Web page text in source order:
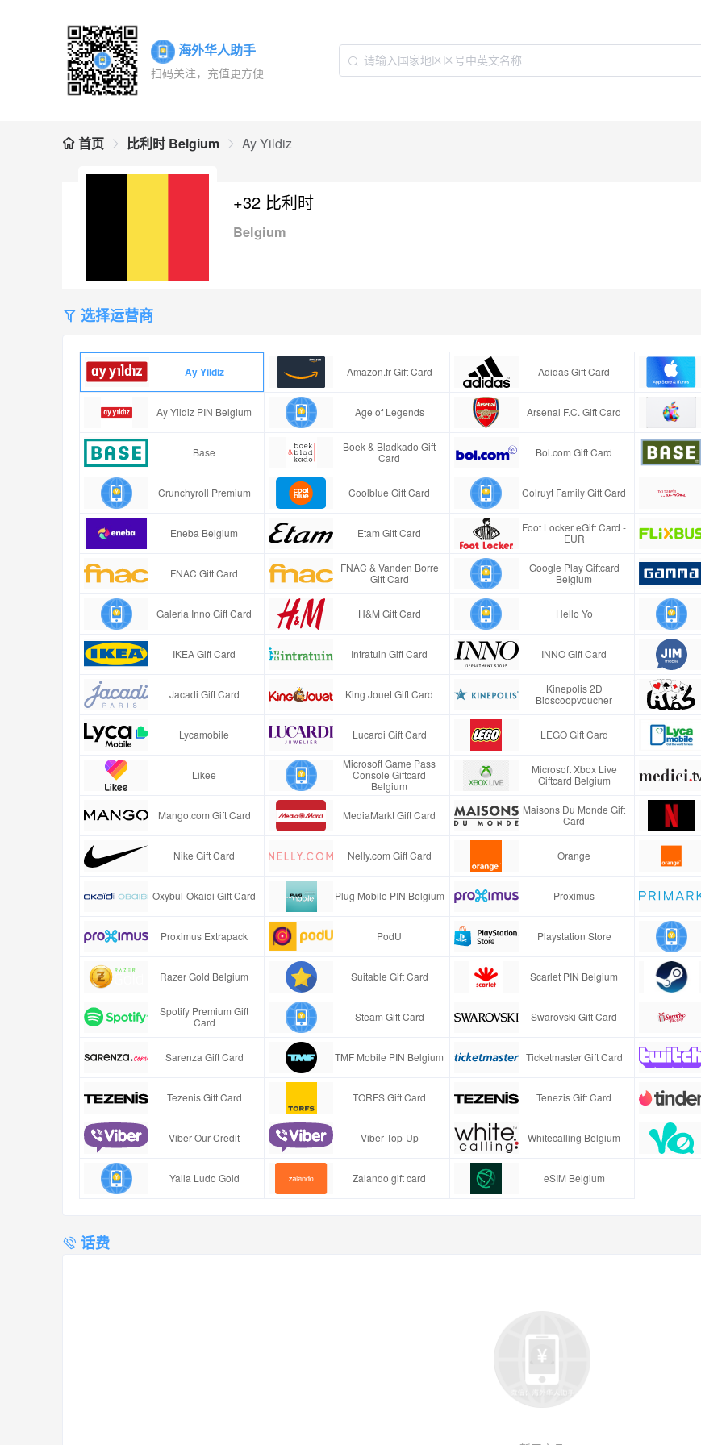
海外华人助手
扫码关注，充值更方便
首页 比利时 Belgium Ay Yildiz
+32 比利时
Belgium
选择运营商
Ay Yildiz Amazon.fr Gift Card Adidas Gift Card
Ay Yildiz PIN Belgium Age of Legends Arsenal F.C. Gift Card
Base
Boek & Bladkado Gift
Card
Bol.com Gift Card
Crunchyroll Premium Coolblue Gift Card Colruyt Family Gift Card
Eneba Belgium Etam Gift Card
Foot Locker eGift Card -
EUR
FNAC Gift Card
FNAC & Vanden Borre
Gift Card
Google Play Giftcard
Belgium
Galeria Inno Gift Card H&M Gift Card Hello Yo
IKEA Gift Card Intratuin Gift Card INNO Gift Card
Jacadi Gift Card King Jouet Gift Card
Kinepolis 2D
Bioscoopvoucher
Lycamobile Lucardi Gift Card LEGO Gift Card
Likee
Microsoft Game Pass
Console Giftcard
Belgium
Microsoft Xbox Live
Giftcard Belgium
Mango.com Gift Card MediaMarkt Gift Card
Maisons Du Monde Gift
Card
Nike Gift Card Nelly.com Gift Card Orange
Oxybul-Okaidi Gift Card Plug Mobile PIN Belgium Proximus
Proximus Extrapack PodU Playstation Store
Razer Gold Belgium Suitable Gift Card Scarlet PIN Belgium
Spotify Premium Gift
Card
Steam Gift Card Swarovski Gift Card
Sarenza Gift Card TMF Mobile PIN Belgium Ticketmaster Gift Card
Tezenis Gift Card TORFS Gift Card Tenezis Gift Card
Viber Our Credit Viber Top-Up Whitecalling Belgium
Yalla Ludo Gold Zalando gift card eSIM Belgium
话费